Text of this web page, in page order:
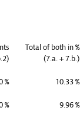
Total of both in %
(7.a. + 7.b.)
% 10.33 %
% 9.96 %